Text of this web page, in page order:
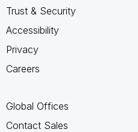
Trust & Security
Accessibility
Privacy
Careers
Global Offices
Contact Sales